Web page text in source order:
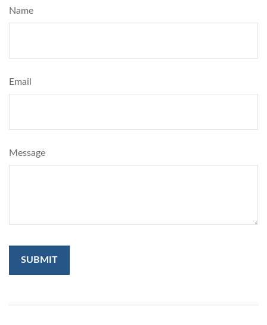
Name
Email
Message